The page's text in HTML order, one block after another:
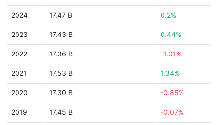
2024 17.47 B 0.2%
2023 17.43 B 0.44%
2022 17.36 B -1.01%
2021 17.53 B 1.34%
2020 17.30 B -0.85%
2019 17.45 B -0.07%